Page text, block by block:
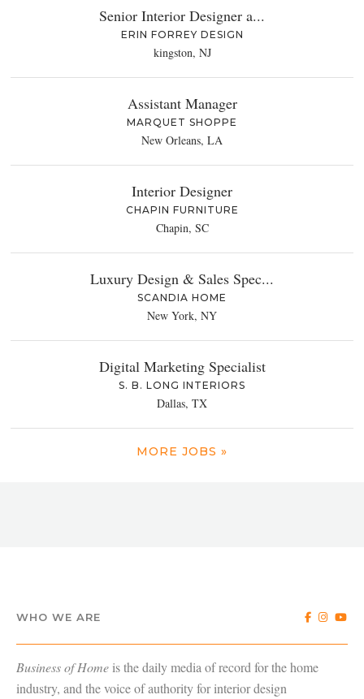
Senior Interior Designer a...
ERIN FORREY DESIGN
kingston, NJ
Assistant Manager
MARQUET SHOPPE
New Orleans, LA
Interior Designer
CHAPIN FURNITURE
Chapin, SC
Luxury Design & Sales Spec...
SCANDIA HOME
New York, NY
Digital Marketing Specialist
S. B. LONG INTERIORS
Dallas, TX
MORE JOBS »
WHO WE ARE
Business of Home is the daily media of record for the home
industry, and the voice of authority for interior design